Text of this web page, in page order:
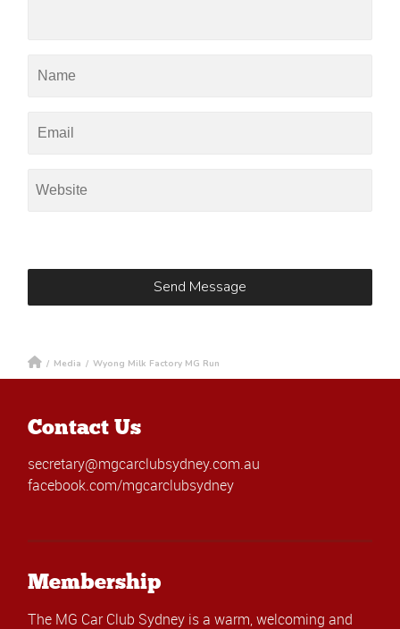
/ Media / Wyong Milk Factory MG Run
Contact Us
secretary@mgcarclubsydney.com.au
facebook.com/mgcarclubsydney
Membership
The MG Car Club Sydney is a warm, welcoming and